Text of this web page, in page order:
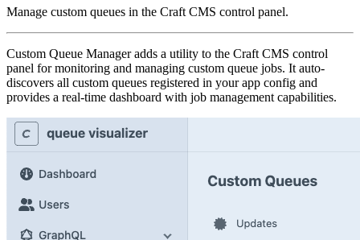
Manage custom queues in the Craft CMS control panel.
Custom Queue Manager adds a utility to the Craft CMS control
panel for monitoring and managing custom queue jobs. It auto-
discovers all custom queues registered in your app config and
provides a real-time dashboard with job management capabilities.